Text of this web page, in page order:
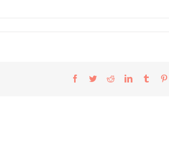
Facebook
TwitterRedditLinkedInTumblr